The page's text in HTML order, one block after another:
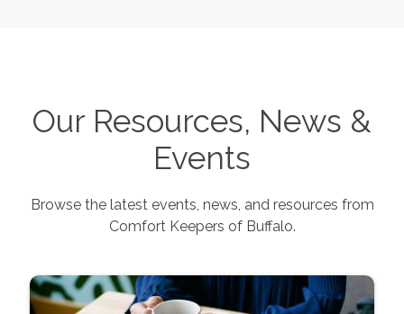
Our Resources, News &
Events
Browse the latest events, news, and resources from
Comfort Keepers of Buffalo.